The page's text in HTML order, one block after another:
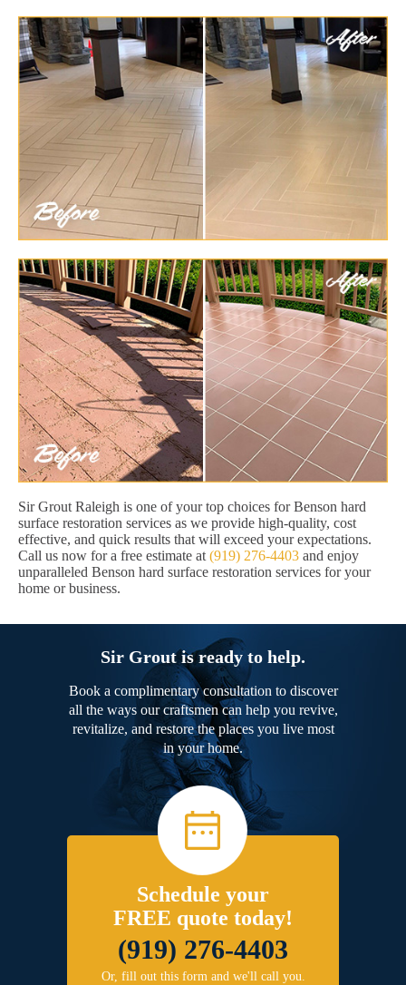
Sir Grout Raleigh is one of your top choices for Benson hard
surface restoration services as we provide high-quality, cost
effective, and quick results that will exceed your expectations.
Call us now for a free estimate at (919) 276-4403 and enjoy
unparalleled Benson hard surface restoration services for your
home or business.
Sir Grout is ready to help.
Book a complimentary consultation to discover
all the ways our craftsmen can help you revive,
revitalize, and restore the places you live most
in your home.
Schedule your
FREE quote today!
(919) 276-4403
Or, fill out this form and we'll call you.